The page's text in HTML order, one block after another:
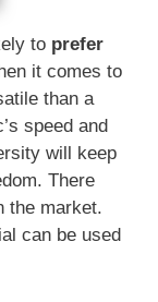
to prefer
it comes to
than a
speed and
will keep
There
the market.
can be used